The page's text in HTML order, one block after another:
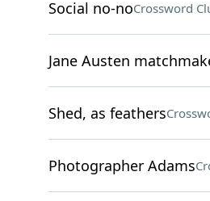
Social no-noCrossword
Jane Austen
Shed, as feathers
Photographer Adams